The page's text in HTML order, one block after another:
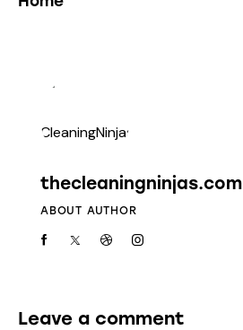
thecleaningninjas.com
ABOUT AUTHOR
Leave a comment